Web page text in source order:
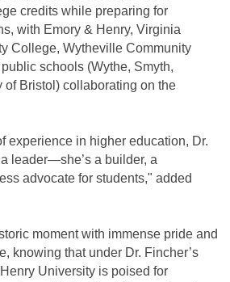
credits while preparing for
with Emory & Henry, Virginia
College, Wytheville Community
schools (Wythe, Smyth,
of Bristol) collaborating on the
experience in higher education, Dr.
leader—she’s a builder, a
advocate for students," added
moment with immense pride and
knowing that under Dr. Fincher’s
University is poised for